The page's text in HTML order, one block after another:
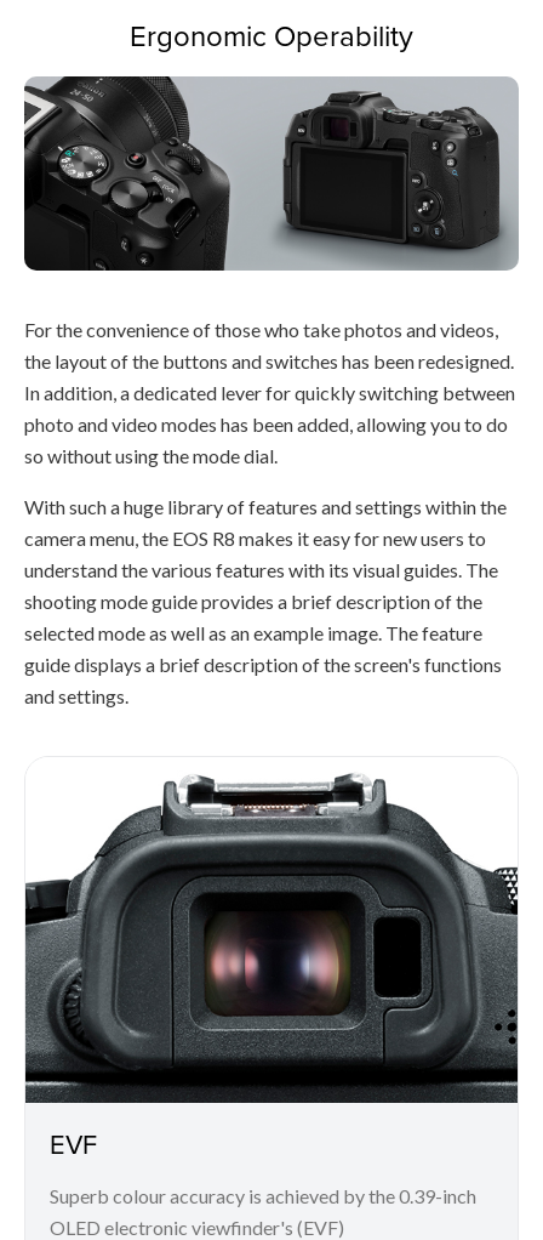
Ergonomic Operability
For the convenience of those who take photos and videos,
the layout of the buttons and switches has been redesigned.
In addition, a dedicated lever for quickly switching between
photo and video modes has been added, allowing you to do
so without using the mode dial.
With such a huge library of features and settings within the
camera menu, the EOS R8 makes it easy for new users to
understand the various features with its visual guides. The
shooting mode guide provides a brief description of the
selected mode as well as an example image. The feature
guide displays a brief description of the screen's functions
and settings.
EVF
Superb colour accuracy is achieved by the 0.39-inch
OLED electronic viewfinder's (EVF)